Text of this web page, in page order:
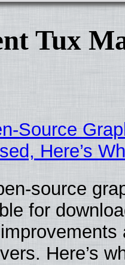
Tux
Source
Here’s
source
for
Here’s